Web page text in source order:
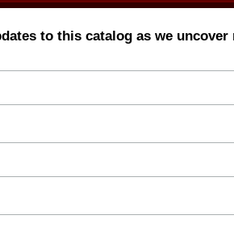
to this catalog as we uncover